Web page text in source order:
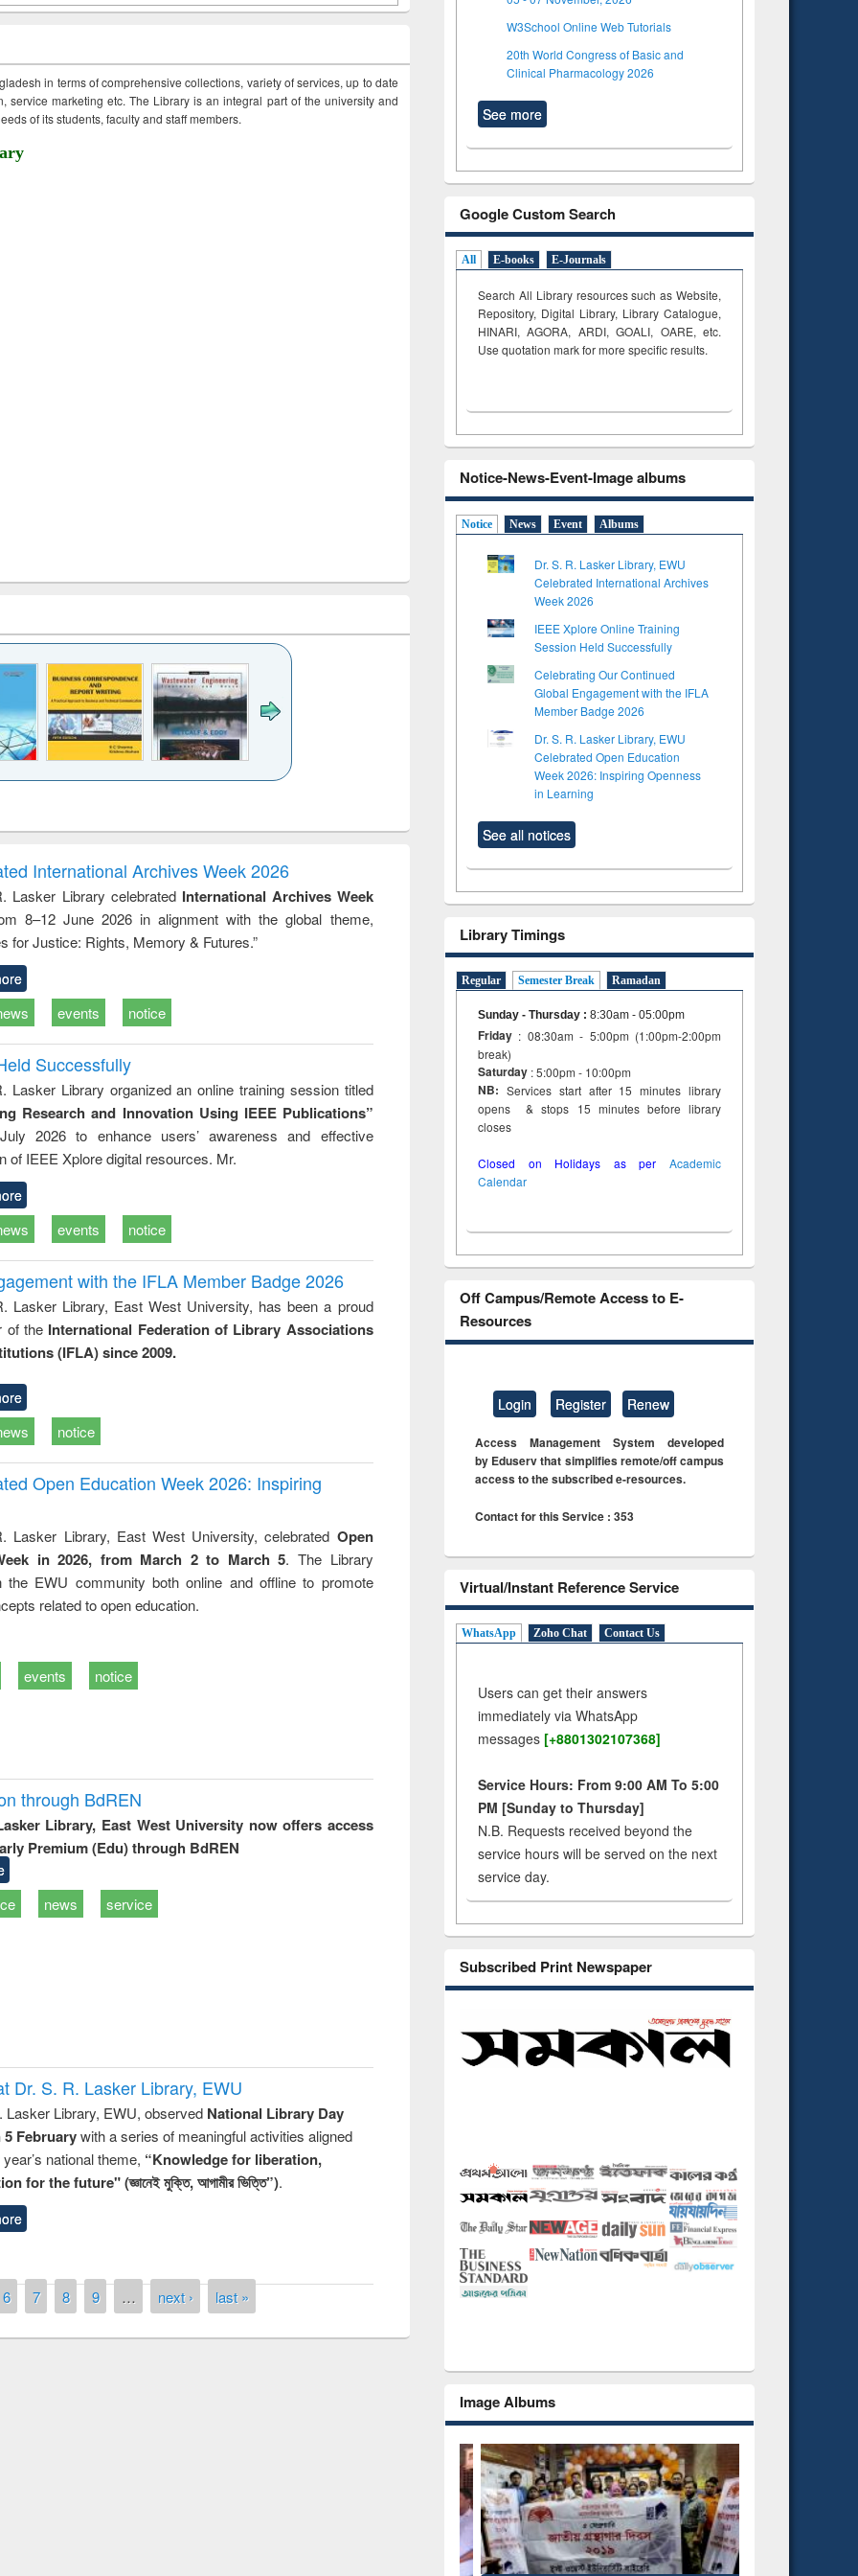
in terms of comprehensive collections, variety of services, up to date
service marketing etc. The Library is an integral part of the university and
of its students, faculty and staff members.
to
&
treatment and
reuse
engineering
International Archives Week 2026
Lasker Library celebrated International Archives Week
8–12 June 2026 in alignment with the global theme,
for Justice: Rights, Memory & Futures.”
events notice
Successfully
Lasker Library organized an online training session titled
Research and Innovation Using IEEE Publications”
2026 to enhance users’ awareness and effective
of IEEE Xplore digital resources. Mr.
events notice
with the IFLA Member Badge 2026
Lasker Library, East West University, has been a proud
of the International Federation of Library Associations
(IFLA) since 2009.
notice
Open Education Week 2026: Inspiring
Lasker Library, East West University, celebrated Open
in 2026, from March 2 to March 5. The Library
the EWU community both online and offline to promote
related to open education.
events notice
through BdREN
Library, East West University now offers access
Premium (Edu) through BdREN
news service
Dr. S. R. Lasker Library, EWU
Lasker Library, EWU, observed National Library Day
5 Februarywith a series of meaningful activities aligned
national theme, “Knowledge for liberation,
for the future" (জ্ঞানেই মুক্তি, আগামীর ভিত্তি”).
6 7 8 9 … next › last »
W3School Online Web Tutorials
20th World Congress of Basic and
Clinical Pharmacology 2026
See more
Google Custom Search
All E-books E-Journals
Search All Library resources such as Website,
Repository, Digital Library, Library Catalogue,
HINARI, AGORA, ARDI,GOALI, OARE, etc.
Use quotation mark for more specific results.
Notice-News-Event-Image albums
Notice News Event Albums
Dr. S. R. Lasker Library, EWU
Celebrated International Archives
Week 2026
IEEE Xplore Online Training
Session Held Successfully
Celebrating Our Continued
Global Engagement with the IFLA
Member Badge 2026
Dr. S. R. Lasker Library, EWU
Celebrated Open Education
Week 2026: Inspiring Openness
in Learning
See all notices
Library Timings
Regular Semester Break Ramadan
Sunday - Thursday : 8:30am - 05:00pm
Friday : 08:30am - 5:00pm (1:00pm-2:00pm
break)
Saturday : 5:00pm - 10:00pm
NB: Services start after 15 minutes library
opens & stops 15 minutes before library
closes
Closed on Holidays as per Academic
Calendar
Off Campus/Remote Access to E-
Resources
Login Register Renew
Access Management System developed
by Eduserv that simplifies remote/off campus
access to the subscribed e-resources.
Contact for this Service : 353
Virtual/Instant Reference Service
WhatsApp Zoho Chat Contact Us
Users can get their answers
immediately via WhatsApp
messages [+8801302107368]
Service Hours: From 9:00 AM To 5:00
PM [Sunday to Thursday]
N.B. Requests received beyond the
service hours will be served on the next
service day.
Subscribed Print Newspaper
Image Albums